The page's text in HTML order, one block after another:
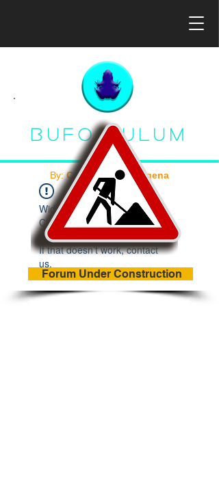
Bufo Tulum
By:Con Ciencia Indígena
Widget Didn’t Load
Check your internet and
refresh this page.
If that doesn’t work, contact
us.
Forum Under Construction